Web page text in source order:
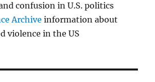
confusion in U.S. politics
Archive information about
violence in the US